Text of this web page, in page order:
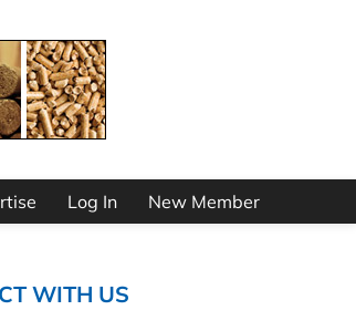
Log In New Member
WITH US